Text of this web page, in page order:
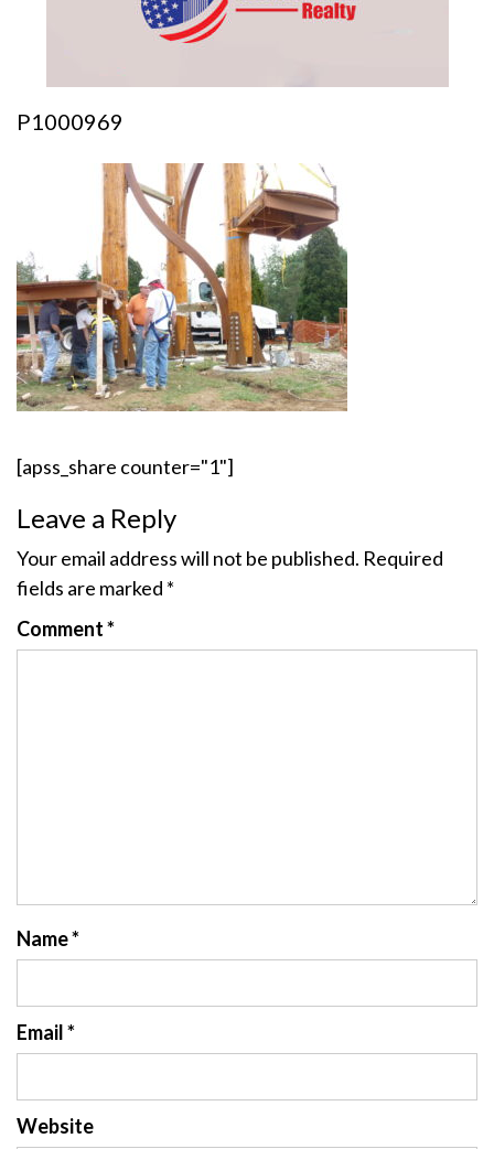
P1000969
[apss_share counter="1"]
Leave a Reply
Your email address will not be published. Required
fields are marked *
Comment*
Name*
Email*
Website